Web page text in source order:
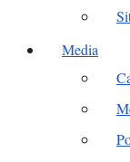
Media